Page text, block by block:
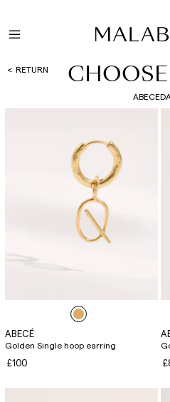
RETURN
ABECÉ
Golden Single hoop earring
£100